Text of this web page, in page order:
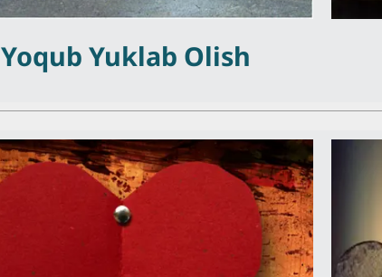
Yoqub Yuklab Olish